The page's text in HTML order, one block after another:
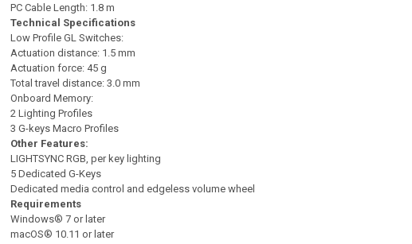
PC Cable Length: 1.8 m
Technical Specifications
Low Profile GL Switches:
Actuation distance: 1.5 mm
Actuation force: 45 g
Total travel distance: 3.0 mm
Onboard Memory:
2 Lighting Profiles
3 G-keys Macro Profiles
Other Features:
LIGHTSYNC RGB, per key lighting
5 Dedicated G-Keys
Dedicated media control and edgeless volume wheel
Requirements
Windows® 7 or later
macOS® 10.11 or later